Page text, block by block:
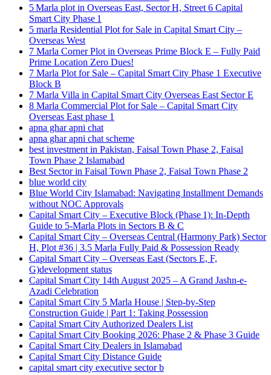
5 Marla plot in Overseas East, Sector H, Street 6 Capital
Smart City Phase 1
5 marla Residential Plot for Sale in Capital Smart City –
Overseas West
7 Marla Corner Plot in Overseas Prime Block E – Fully Paid
Prime Location Zero Dues!
7 Marla Plot for Sale – Capital Smart City Phase 1 Executive
Block B
7 Marla Villa in Capital Smart City Overseas East Sector E
8 Marla Commercial Plot for Sale – Capital Smart City
Overseas East phase 1
apna ghar apni chat
apna ghar apni chat scheme
best investment in Pakistan, Faisal Town Phase 2, Faisal
Town Phase 2 Islamabad
Best Sector in Faisal Town Phase 2, Faisal Town Phase 2
blue world city
Blue World City Islamabad: Navigating Installment Demands
without NOC Approvals
Capital Smart City – Executive Block (Phase 1): In‑Depth
Guide to 5‑Marla Plots in Sectors B & C
Capital Smart City – Overseas Central (Harmony Park) Sector
H, Plot #36 | 3.5 Marla Fully Paid & Possession Ready
Capital Smart City – Overseas East (Sectors E, F,
G)development status
Capital Smart City 14th August 2025 – A Grand Jashn-e-
Azadi Celebration
Capital Smart City 5 Marla House | Step-by-Step
Construction Guide | Part 1: Taking Possession
Capital Smart City Authorized Dealers List
Capital Smart City Booking 2026: Phase 2 & Phase 3 Guide
Capital Smart City Dealers in Islamabad
Capital Smart City Distance Guide
capital smart city executive sector b